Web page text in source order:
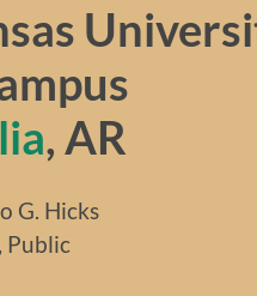
, AR
Hicks